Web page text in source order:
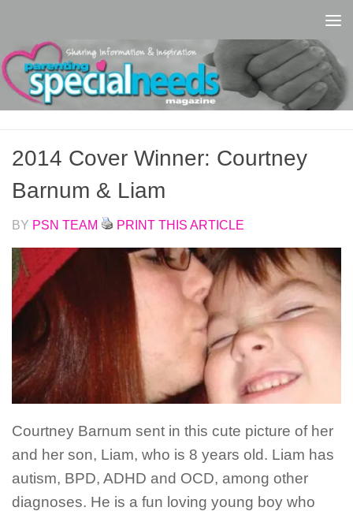
2014 Cover Winner: Courtney
Barnum & Liam
BY PSN TEAM PRINT THIS ARTICLE
Courtney Barnum sent in this cute picture of her
and her son, Liam, who is 8 years old. Liam has
autism, BPD, ADHD and OCD, among other
diagnoses. He is a fun loving young boy who